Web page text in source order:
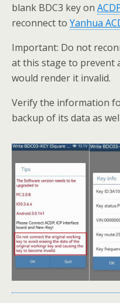
blank BDC3 key on
reconnect to Yanhua
Important: Do not
at this stage to prevent
would render it invalid.
Verify the information
backup of its data as